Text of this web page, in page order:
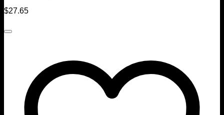
$27.65